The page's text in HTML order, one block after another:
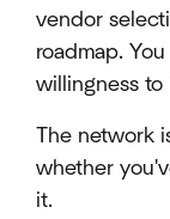
vendor
roadmap.
willingness
The network
whether
it.